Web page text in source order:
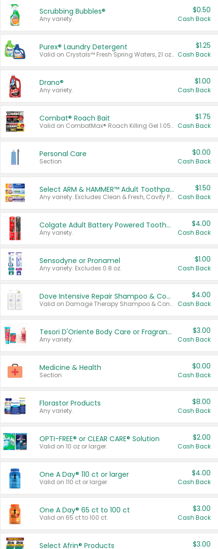
Scrubbing Bubbles®
Any variety.
$0.50
Cash Back
Purex® Laundry Detergent
Valid on Crystals™ Fresh Spring Waters, 21 oz and Liquid Laundry Detergent, Mountain Breeze 33 Loads 50 oz, Mountain Breeze 95 oz, Natural Linen 83 Loads 150 oz, Oxi 43.5 oz, Oxi 128 oz and Ultra Liquid Laundry Detergent, Advanced Oxi with Odor Fighter 6 × 40 oz, Fresh Mountain Breeze, 2 × 170 oz, Mountain Breeze 6 × 40 oz.
$1.25
Cash Back
Drano®
Any variety.
$1.00
Cash Back
Combat® Roach Bait
Valid on CombatMax® Roach Killing Gel 1.05 oz or Combat® Small and Large Roach Baits 12 ct.
$1.75
Cash Back
Personal Care
Section
$0.00
Cash Back
Select ARM & HAMMER™ Adult Toothpastes
Any variety. Excludes Clean & Fresh, Cavity Protection, and trial and travel sizes.
$1.50
Cash Back
Colgate Adult Battery Powered Toothbrushes
Any variety.
$4.00
Cash Back
Sensodyne or Pronamel
Any variety. Excludes 0.8 oz.
$1.00
Cash Back
Dove Intensive Repair Shampoo & Conditioner Set
Valid on Damage Therapy Shampoo & Conditioner Set 33.8 oz bottles.
$4.00
Cash Back
Tesori D'Oriente Body Care or Fragrance
Any variety.
$3.00
Cash Back
Medicine & Health
Section
$0.00
Cash Back
Florastor Products
Any variety.
$8.00
Cash Back
OPTI-FREE® or CLEAR CARE® Solution
Valid on 10 oz or larger.
$2.00
Cash Back
One A Day® 110 ct or larger
Valid on 110 ct or larger.
$4.00
Cash Back
One A Day® 65 ct to 100 ct
Valid on 65 ct to 100 ct.
$3.00
Cash Back
Select Afrin® Products $3.00